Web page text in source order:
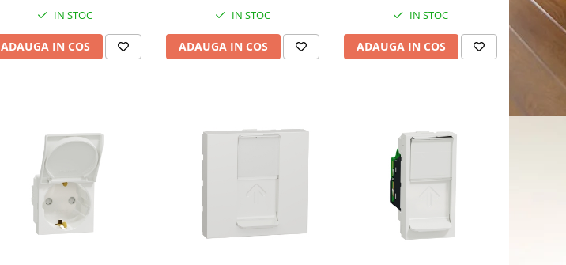
IN STOC
ADAUGA IN COS
IN STOC
ADAUGA IN COS
IN STOC
ADAUGA IN COS